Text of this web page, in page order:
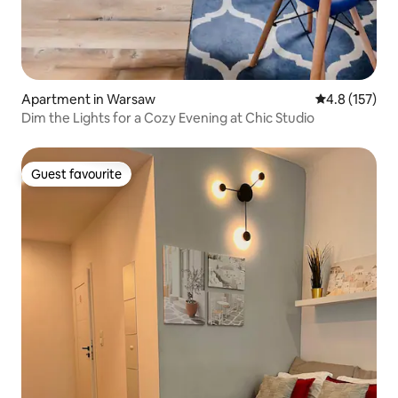
Apartment in Warsaw 4.8 out of 5
4.8 (157)
Dim the Lights for a Cozy Evening at Chic Studio
Guest favourite
Guest favourite